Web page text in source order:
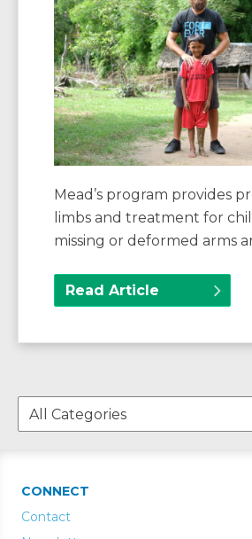
Mead’s program provides
limbs and treatment for
missing or deformed arms
Read Article
CONNECT
Contact